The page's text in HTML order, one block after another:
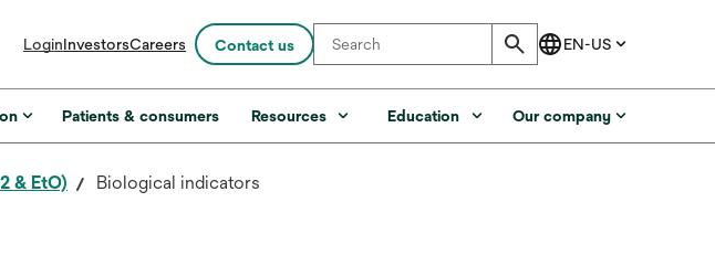
LoginInvestorsopens
a
new
Careers Contact us
Patients & consumers Resources Education Our company
& EtO) Biological indicators